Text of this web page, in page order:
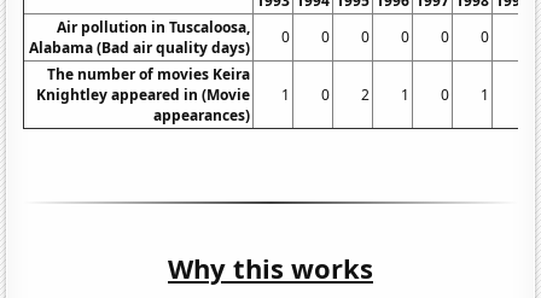
Air pollution in Tuscaloosa,
Alabama (Bad air quality days)
0 0 0 0 0 0
The number of movies Keira
Knightley appeared in (Movie
appearances)
1 0 2 1 0 1
Why this works